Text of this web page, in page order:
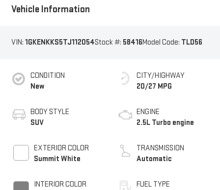
Vehicle Information
VIN: 1GKENKKS5TJ112054Stock #: 58416Model Code: TLD56
CONDITION
New
BODY STYLE
SUV
EXTERIOR COLOR
Summit White
INTERIOR COLOR
CITY/HIGHWAY
20/27 MPG
ENGINE
2.5L Turbo engine
TRANSMISSION
Automatic
FUEL TYPE